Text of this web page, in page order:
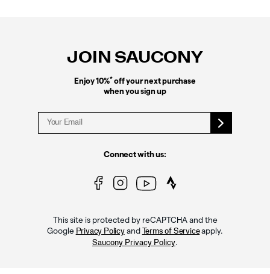
JOIN SAUCONY
Enjoy 10%*off your next purchase
when you sign up
Connect with us:
This site is protected by reCAPTCHA and the
Google Privacy Policyand Terms of Serviceapply.
Saucony Privacy Policy.